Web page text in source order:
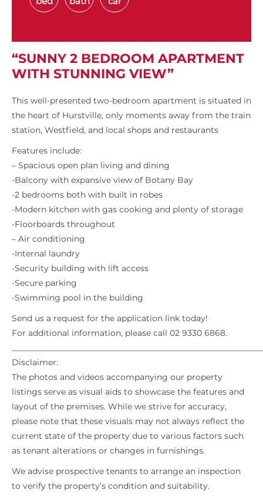
“SUNNY 2 BEDROOM APARTMENT
WITH STUNNING VIEW”
This well-presented two-bedroom apartment is situated in
the heart of Hurstville, only moments away from the train
station, Westfield, and local shops and restaurants
Features include:
– Spacious open plan living and dining
-Balcony with expansive view of Botany Bay
-2 bedrooms both with built in robes
-Modern kitchen with gas cooking and plenty of storage
-Floorboards throughout
– Air conditioning
-Internal laundry
-Security building with lift access
-Secure parking
-Swimming pool in the building
Send us a request for the application link today!
For additional information, please call 02 9330 6868.
Disclaimer:
The photos and videos accompanying our property
listings serve as visual aids to showcase the features and
layout of the premises. While we strive for accuracy,
please note that these visuals may not always reflect the
current state of the property due to various factors such
as tenant alterations or changes in furnishings.
We advise prospective tenants to arrange an inspection
to verify the property’s condition and suitability.